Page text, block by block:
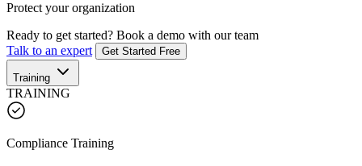
Protect your organization
Ready to get started? Book a demo with our team
Talk to an expert
Get Started Free
Training
TRAINING
Compliance Training